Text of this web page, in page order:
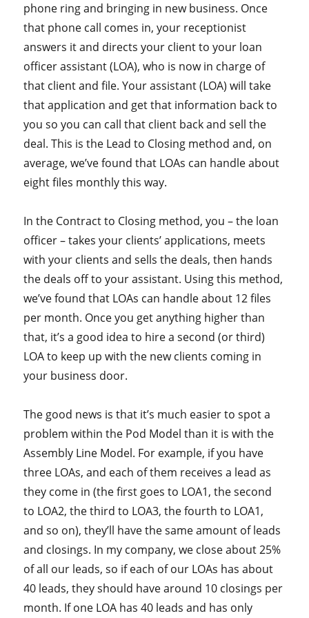
phone ring and bringing in new business. Once
that phone call comes in, your receptionist
answers it and directs your client to your loan
officer assistant (LOA), who is now in charge of
that client and file. Your assistant (LOA) will take
that application and get that information back to
you so you can call that client back and sell the
deal. This is the Lead to Closing method and, on
average, we’ve found that LOAs can handle about
eight files monthly this way.
In the Contract to Closing method, you – the loan
officer – takes your clients’ applications, meets
with your clients and sells the deals, then hands
the deals off to your assistant. Using this method,
we’ve found that LOAs can handle about 12 files
per month. Once you get anything higher than
that, it’s a good idea to hire a second (or third)
LOA to keep up with the new clients coming in
your business door.
The good news is that it’s much easier to spot a
problem within the Pod Model than it is with the
Assembly Line Model. For example, if you have
three LOAs, and each of them receives a lead as
they come in (the first goes to LOA1, the second
to LOA2, the third to LOA3, the fourth to LOA1,
and so on), they’ll have the same amount of leads
and closings. In my company, we close about 25%
of all our leads, so if each of our LOAs has about
40 leads, they should have around 10 closings per
month. If one LOA has 40 leads and has only